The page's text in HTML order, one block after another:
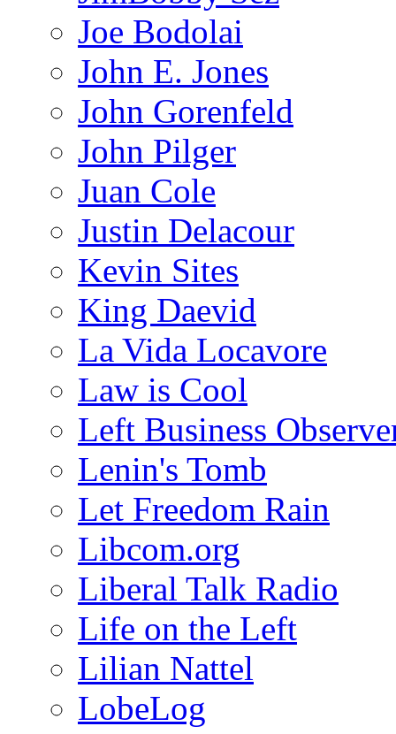
Joe Bodolai
John E. Jones
John Gorenfeld
John Pilger
Juan Cole
Justin Delacour
Kevin Sites
King Daevid
La Vida Locavore
Law is Cool
Left Business
Lenin's Tomb
Let Freedom Rain
Libcom.org
Liberal Talk Radio
Life on the Left
Lilian Nattel
LobeLog